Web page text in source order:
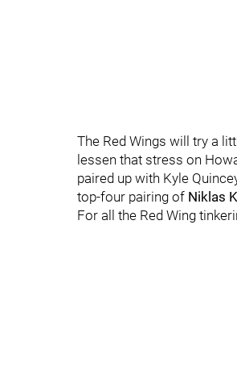
The Red Wings will try a
lessen that stress on
paired up with Kyle
top-four pairing of Niklas
For all the Red Wing